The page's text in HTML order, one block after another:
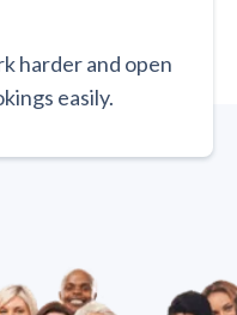
harder and open
easily.